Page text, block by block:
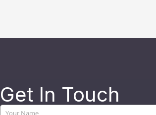
Get In Touch